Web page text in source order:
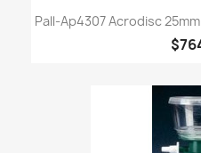
Pall-Ap4307 Acrodisc